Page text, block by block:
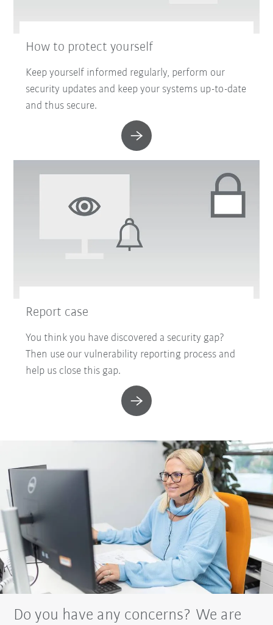
How to protect yourself
Keep yourself informed regularly, perform our
security updates and keep your systems up-to-date
and thus secure.
Report case
You think you have discovered a security gap?
Then use our vulnerability reporting process and
help us close this gap.
Do you have any concerns? We are